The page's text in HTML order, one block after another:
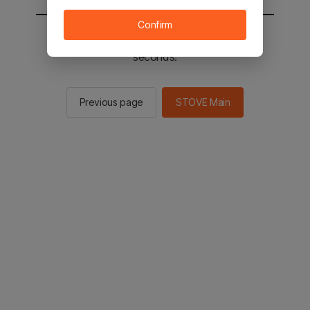
You will be sent to the STOVE main in 2
seconds.
Previous page STOVE Main
Confirm